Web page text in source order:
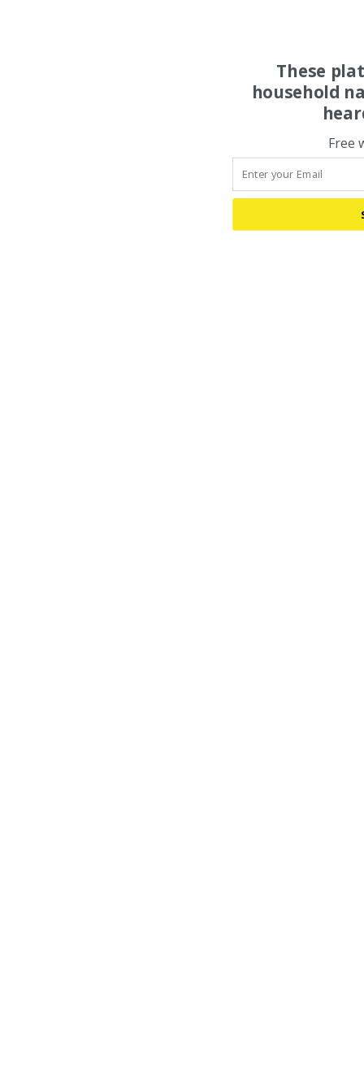
These
household
Free